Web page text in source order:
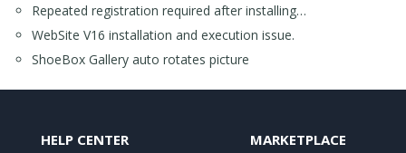
As for updates in future, these should work as expected, a
significant number of users had issues recently but the
problem now appears to be fixed.
Repeated registration required after installing…
WebSite V16 installation and execution issue.
ShoeBox Gallery auto rotates picture
HELP CENTER MARKETPLACE